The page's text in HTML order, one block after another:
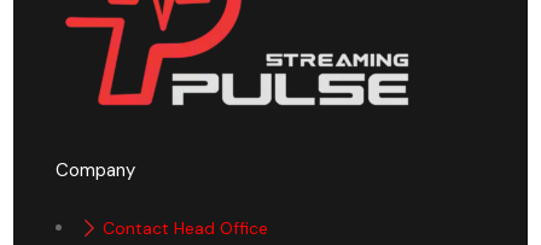
Company
Contact Head Office